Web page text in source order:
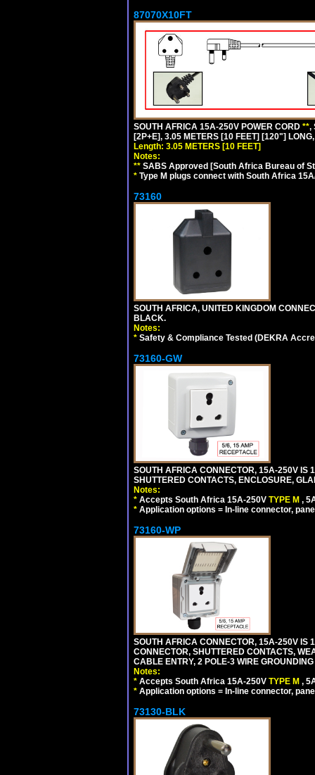
87070X10FT
SOUTH AFRICA 15A-250V POWER CORD **,
[2P+E], 3.05 METERS [10 FEET] [120"]
Length: 3.05 METERS [10 FEET]
Notes:
** SABS Approved [South Africa Bureau of
* Type M plugs connect with South Africa
73160
SOUTH AFRICA, UNITED KINGDOM
BLACK.
Notes:
* Safety & Compliance Tested (DEKRA
73160-GW
SOUTH AFRICA CONNECTOR, 15A-250V IS
SHUTTERED CONTACTS, ENCLOSURE,
Notes:
* Accepts South Africa 15A-250V TYPE M ,
* Application options = In-line connector,
73160-WP
SOUTH AFRICA CONNECTOR, 15A-250V IS
CONNECTOR, SHUTTERED CONTACTS,
CABLE ENTRY, 2 POLE-3 WIRE
Notes:
* Accepts South Africa 15A-250V TYPE M ,
* Application options = In-line connector,
73130-BLK